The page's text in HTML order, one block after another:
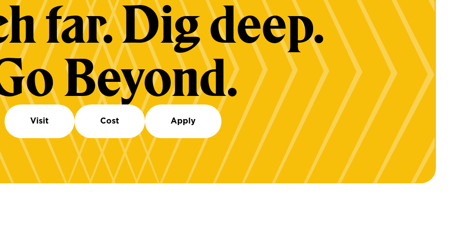
far. Dig deep.
Beyond.
Visit Cost Apply